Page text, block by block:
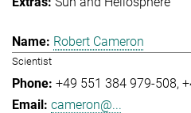
Robert Cameron
Scientist
+49 551 384 979-508
cameron@...